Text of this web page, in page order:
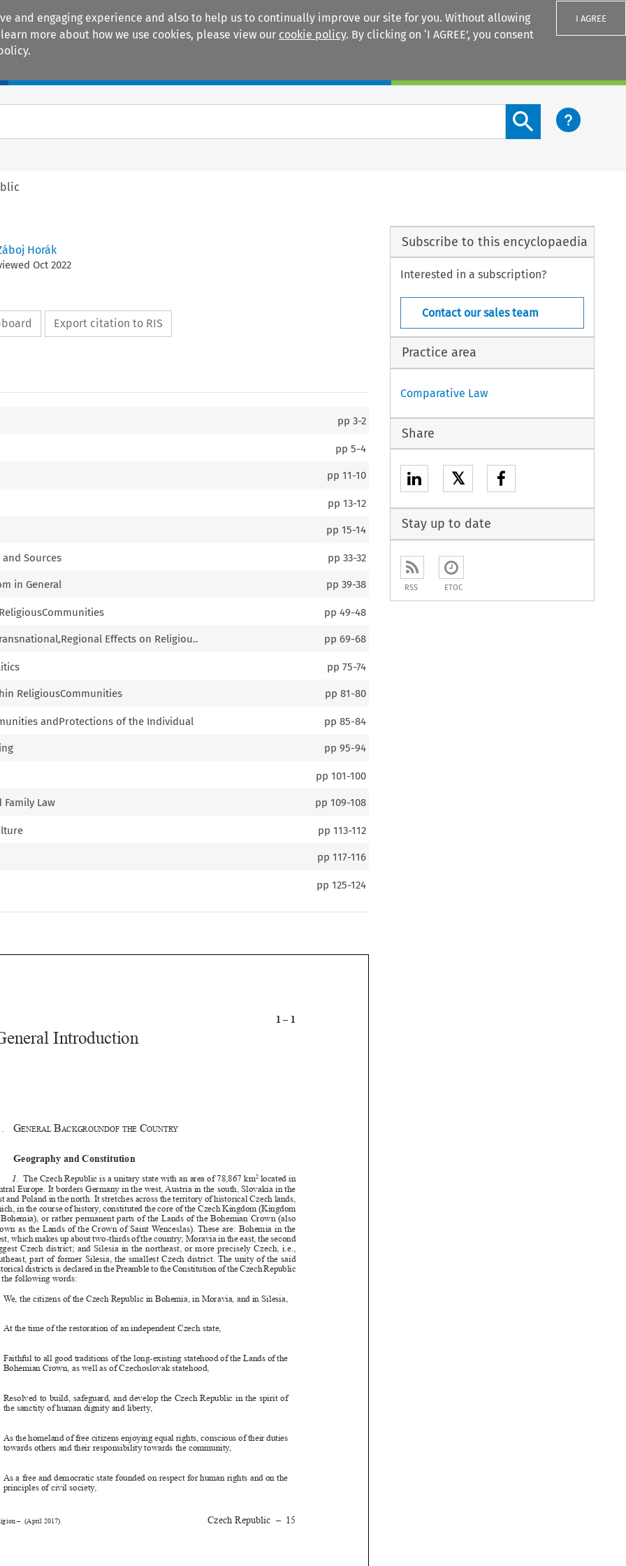
and engaging experience and also to help us to continually improve our site for you. Without allowing
more about how we use cookies, please view our cookie policy. By clicking on ‘I AGREE’, you consent
I AGREE
Search content button
Horák
Oct 2022
Export citation to RIS
pp3-2
pp5-4
pp11-10
pp13-12
pp15-14
and Sources pp33-32
in General pp39-38
pp49-48
Effects on Religiou.. pp69-68
pp75-74
ReligiousCommunities pp81-80
andProtections of the Individual pp85-84
pp95-94
pp101-100
Law pp109-108
pp113-112
pp117-116
pp125-124


 

      

 




















§1. General BackGroundof the c
I. Geography and Constitution
1. The Czech Republic is a unitary state with an area of 78,867 km2 located in
central Europe. It borders Germany in the west, Austria in the south, Slovakia in the
east and Poland in the north. It stretches across the territory of historical Czech lands,
which, in the course of history, constituted the core of the Czech Kingdom (Kingdom
of Bohemia), or rather permanent parts of the Lands of the Bohemian Crown (also
known as the Lands of the Crown of Saint Wenceslas). These are: Bohemia in the
west, which makes up about two-thirds of the country; Moravia in the east, the second
biggest Czech district; and Silesia in the northeast, or more precisely Czech, i.e.,
southeast, part of former Silesia, the smallest Czech district. The unity of the said
historical districts is declared in the Preamble to the Constitution of the Czech Republic
by the following words:
Resolved to build, safeguard, and develop the Czech Republic in the spirit of
As the homeland of free citizens enjoying equal rights, conscious of their duties
towards others and their responsibility towards the community,
principles of civil society,
Subscribe to this encyclopaedia
Interested in a subscription?
Contact our sales team
Practice area
Comparative Law
Share
𝕏
Stay up to date
RSS ETOC